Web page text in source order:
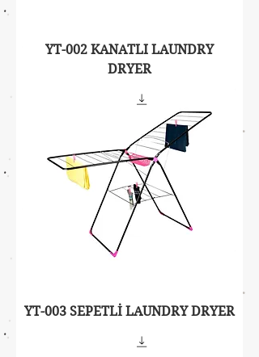
YT-002 KANATLI LAUNDRY
DRYER
YT-003 SEPETLİ LAUNDRY DRYER